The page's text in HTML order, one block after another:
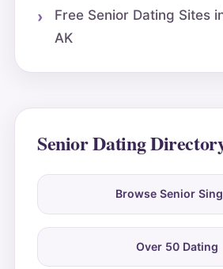
Free Senior Dating Sites
AK
Senior Dating
Browse Senior
Over 50 Dating